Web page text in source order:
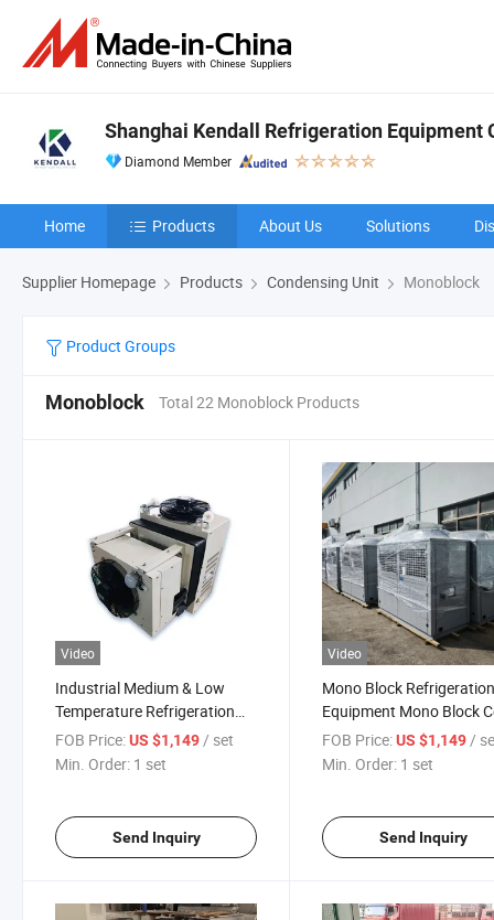
Shanghai Kendall Refrigeration Equipment
Diamond Member
Home Products About Us Solutions
Supplier Homepage Products Condensing Unit Monoblock
Product Groups
Monoblock Total 22 Monoblock Products
Video
Industrial Medium & Low
Temperature Refrigeration
Monoblock Unit for Cold
Room Freezer
FOB Price:US $1,149 / set
Min. Order: 1 set
Send Inquiry
Video
Mono Block
Equipment Mono Block
Room Condenser
FOB Price: US $1,149 /
Min. Order: 1 set
Send Inquiry